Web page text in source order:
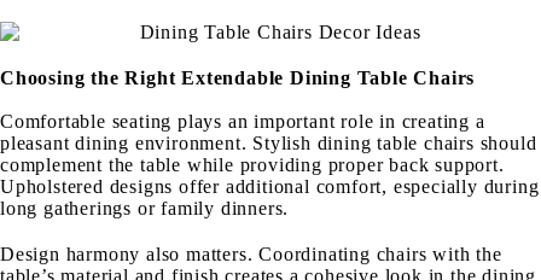
Choosing the Right Extendable Dining Table Chairs
Comfortable seating plays an important role in creating a
pleasant dining environment. Stylish dining table chairs should
complement the table while providing proper back support.
Upholstered designs offer additional comfort, especially during
long gatherings or family dinners.
Design harmony also matters. Coordinating chairs with the
table’s material and finish creates a cohesive look in the dining